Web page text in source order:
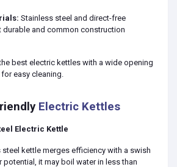
Stainless steel and direct-free
durable and common construction
best electric kettles with a wide opening
easy cleaning.
Electric Kettles
Electric Kettle
kettle merges efficiency with a swish
potential, it may boil water in less than